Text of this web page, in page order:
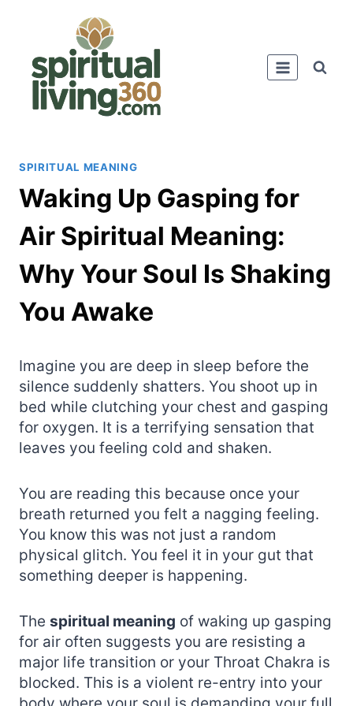
SPIRITUAL MEANING
Waking Up Gasping for
Air Spiritual Meaning:
Why Your Soul Is Shaking
You Awake
Imagine you are deep in sleep before the
silence suddenly shatters. You shoot up in
bed while clutching your chest and gasping
for oxygen. It is a terrifying sensation that
leaves you feeling cold and shaken.
You are reading this because once your
breath returned you felt a nagging feeling.
You know this was not just a random
physical glitch. You feel it in your gut that
something deeper is happening.
The spiritual meaning of waking up gasping
for air often suggests you are resisting a
major life transition or your Throat Chakra is
blocked. This is a violent re-entry into your